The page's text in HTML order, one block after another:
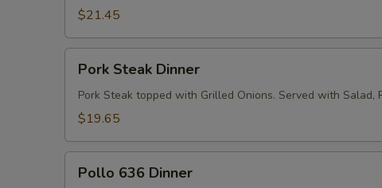
$21.45
Steak
Dinner
Pork Steak Dinner
Pork Steak topped with Grilled Onions. Served with Salad,
$19.65
636Pollo 636 Dinner